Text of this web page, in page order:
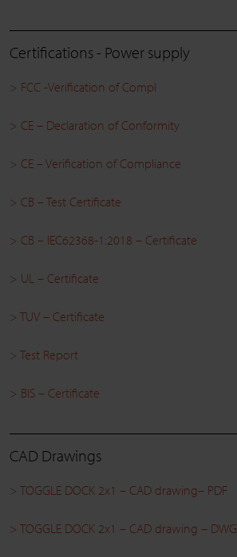
Certifications - Power supply
> FCC -Verification of Compl
> CE – Declaration of Conformity
> CE – Verification of Compliance
> CB – Test Certificate
> CB – IEC62368-1:2018 – Certificate
> UL – Certificate
> TUV – Certificate
> Test Report
> BIS – Certificate
CAD Drawings
> TOGGLE DOCK 2x1 – CAD drawing– PDF
> TOGGLE DOCK 2x1 – CAD drawing – DWG